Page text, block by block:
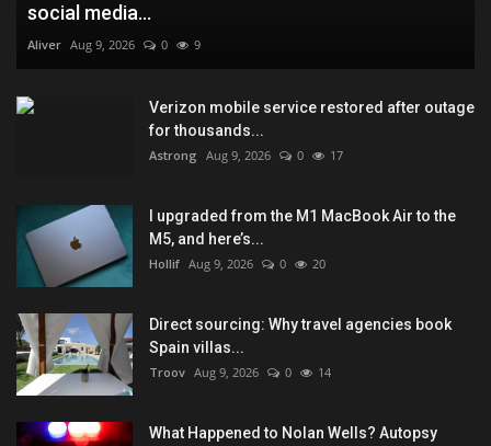
social media...
Aliver Aug 9, 2026 0 9
Verizon mobile service restored after outage
for thousands...
Astrong Aug 9, 2026 0 17
I upgraded from the M1 MacBook Air to the
M5, and here’s...
Hollif Aug 9, 2026 0 20
Direct sourcing: Why travel agencies book
Spain villas...
Troov Aug 9, 2026 0 14
What Happened to Nolan Wells? Autopsy